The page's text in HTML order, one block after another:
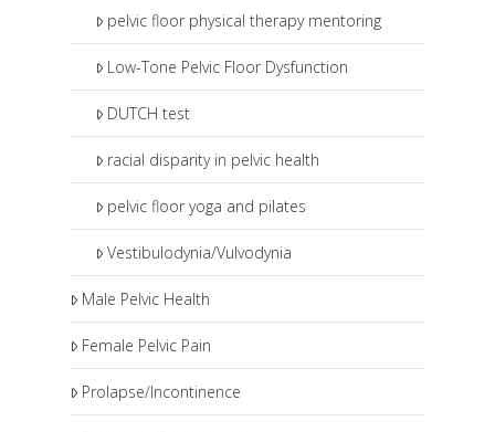
pelvic floor physical therapy mentoring
Low-Tone Pelvic Floor Dysfunction
DUTCH test
racial disparity in pelvic health
pelvic floor yoga and pilates
Vestibulodynia/Vulvodynia
Male Pelvic Health
Female Pelvic Pain
Prolapse/Incontinence